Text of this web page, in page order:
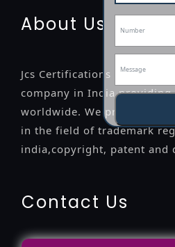
About Us
Jcs Certifications is a
company in India providing
worldwide. We provide
in the field of trademark
india,copyright, patent and
Contact Us